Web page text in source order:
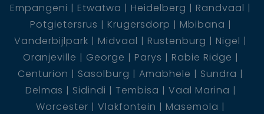
Empangeni
Etwatwa Heidelberg
Randvaal
Potgietersrus
Krugersdorp
Mbibana
Vanderbijlpark
Midvaal Rustenburg
Nigel
Oranjeville
George Parys
Rabie Ridge
Centurion
Sasolburg Amabhele
Sundra
Delmas
Sidindi Tembisa
Vaal Marina
Worcester
Vlakfontein
Masemola